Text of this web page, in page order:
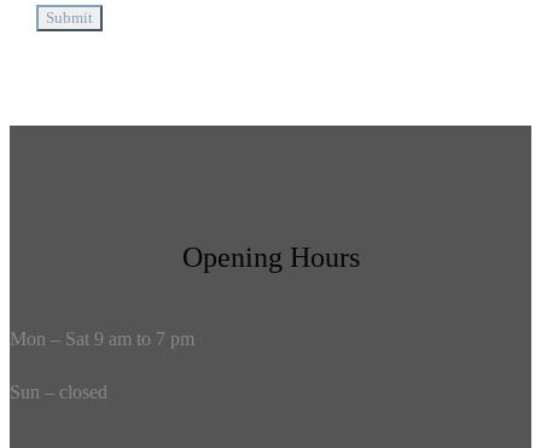
Opening Hours
Mon – Sat 9 am to 7 pm
Sun – closed